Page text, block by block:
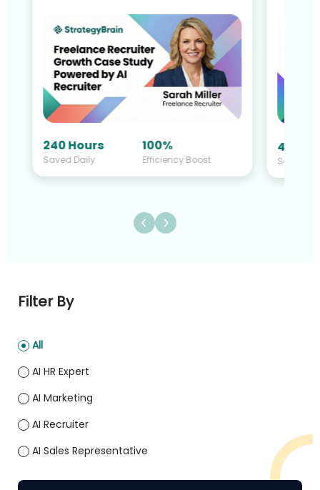
240 Hours
Saved Daily
100%
Efficiency Boost
40
Saved
Filter By
All
AI HR Expert
AI Marketing
AI Recruiter
AI Sales Representative